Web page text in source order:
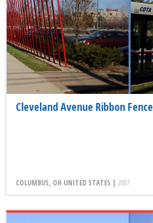
Cleveland Avenue Ribbon Fence
COLUMBUS, OH UNITED STATES | 2007